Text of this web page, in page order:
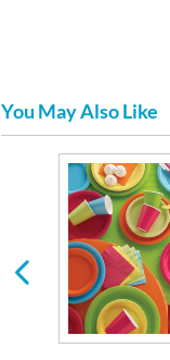
You May Also Like